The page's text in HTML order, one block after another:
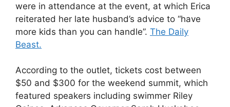
were in attendance at the event, at which Erica
reiterated her late husband’s advice to “have
more kids than you can handle”. The Daily
Beast.
According to the outlet, tickets cost between
$50 and $300 for the weekend summit, which
featured speakers including swimmer Riley